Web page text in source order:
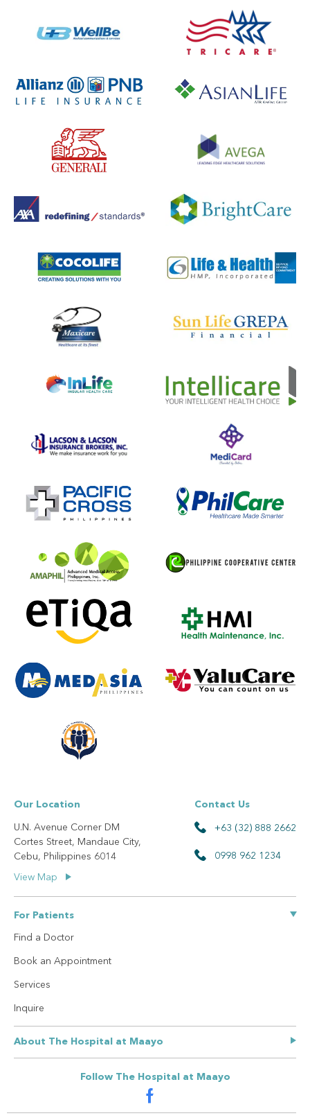
Our Location
U.N. Avenue Corner DM
Cortes Street, Mandaue City,
Cebu, Philippines 6014
View Map
Contact Us
+63 (32) 888 2662
0998 962 1234
For Patients
Find a Doctor
Book an Appointment
Services
Inquire
About The Hospital at Maayo
Follow The Hospital at Maayo